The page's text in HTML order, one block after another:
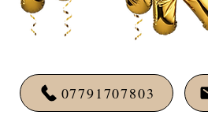
07791707803